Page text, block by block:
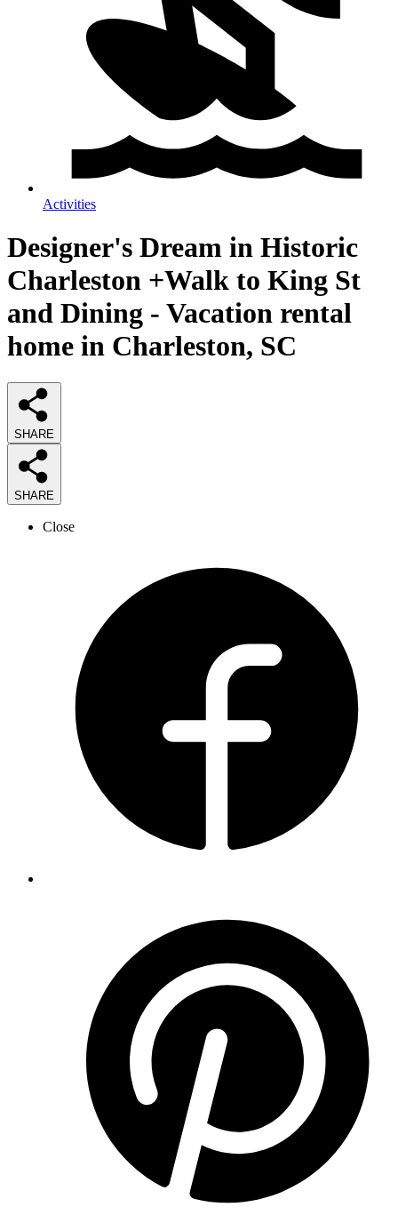
Activities
Designer's Dream in Historic
Charleston +Walk to King St
and Dining - Vacation rental
home in Charleston, SC
SHARE
SHARE
Close